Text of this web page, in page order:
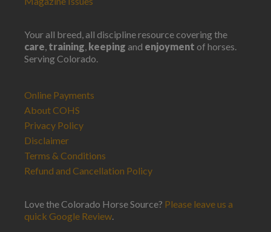
Your all breed, all discipline resource covering the
care, training, keeping and enjoyment of horses.
Serving Colorado.
Online Payments
About COHS
Privacy Policy
Disclaimer
Terms & Conditions
Refund and Cancellation Policy
Love the Colorado Horse Source? Please leave us a
quick Google Review.